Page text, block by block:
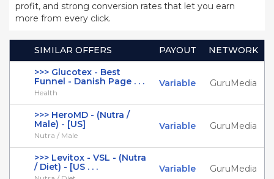
profit, and strong conversion rates that let you earn
more from every click.
SIMILAR OFFERS PAYOUT
NETWORK
>>> Glucotex - Best
Funnel - Danish Page . . .
Health
Variable GuruMedia
>>> HeroMD - (Nutra /
Male) - [US]
Nutra / Male
Variable GuruMedia
>>> Levitox - VSL - (Nutra
/ Diet) - [US . . .
Variable GuruMedia